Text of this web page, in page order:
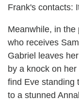
Frank's contacts:
Meanwhile, in the
who receives
Gabriel leaves
by a knock on
find Eve standing
to a stunned